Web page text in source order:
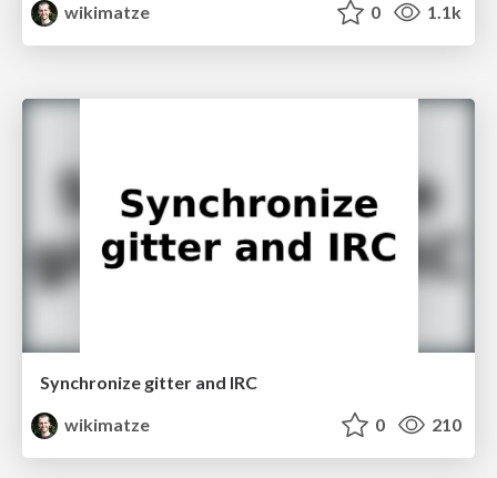
wikimatze
0 1.1k
Synchronize gitter and IRC
wikimatze
0 210